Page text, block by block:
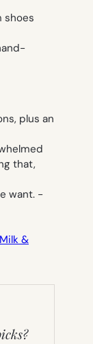
shoes
plus an
that,
want. -
Milk &